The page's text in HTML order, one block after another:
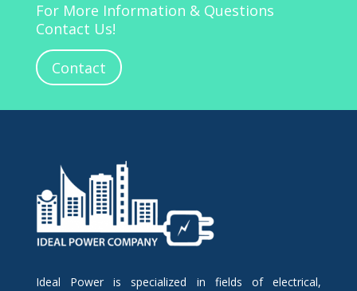
For More Information & Questions
Contact Us!
Contact
Ideal Power is specialized in fields of electrical,